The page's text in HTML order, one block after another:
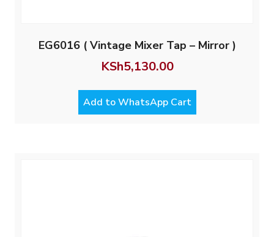
EG6016 ( Vintage Mixer Tap – Mirror )
KSh5,130.00
Add to WhatsApp Cart